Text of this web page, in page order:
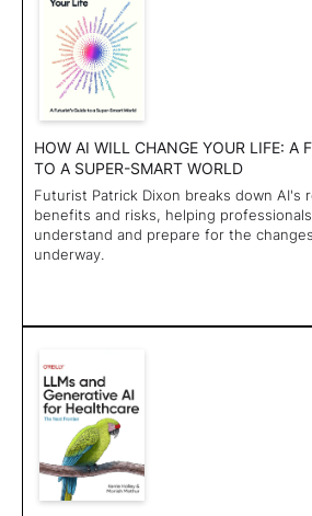
HOW AI WILL CHANGE YOUR LIFE: A
TO A SUPER-SMART WORLD
Futurist Patrick Dixon breaks down AI's
benefits and risks, helping professionals
understand and prepare for the
underway.